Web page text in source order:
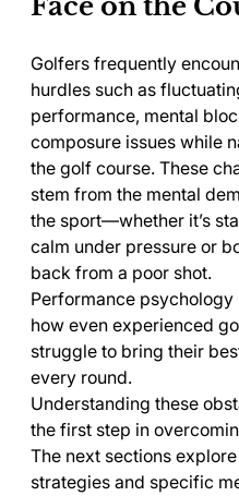
Golfers frequently
hurdles such as
performance, mental
composure issues while
the golf course. These
stem from the mental
the sport—whether it’s
calm under pressure or
back from a poor shot.
Performance psychology
how even experienced
struggle to bring their
every round.
Understanding these
the first step in
The next sections explore
strategies and specific